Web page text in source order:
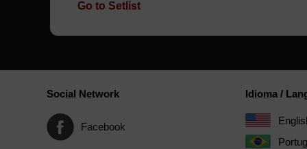
Go to Setlist
Social Network
Facebook
Idioma /